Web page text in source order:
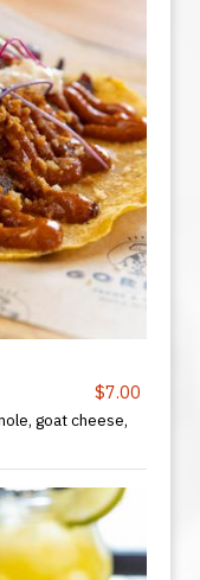
$7.00
goat cheese,